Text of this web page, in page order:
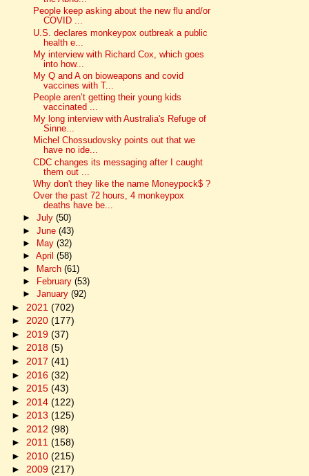
People keep asking about the new flu and/or
COVID ...
U.S. declares monkeypox outbreak a public
health e...
My interview with Richard Cox, which goes
into how...
My Q and A on bioweapons and covid
vaccines with T...
People aren’t getting their young kids
vaccinated ...
My long interview with Australia's Refuge of
Sinne...
Michel Chossudovsky points out that we
have no ide...
CDC changes its messaging after I caught
them out ...
Why don't they like the name Moneypock$ ?
Over the past 72 hours, 4 monkeypox
deaths have be...
► July (50)
► June (43)
►
May (32)
► April (58)
► March (61)
►
February (53)
► January (92)
► 2021 (702)
► 2020 (177)
► 2019 (37)
► 2018 (5)
► 2017 (41)
► 2016 (32)
► 2015 (43)
► 2014 (122)
► 2013 (125)
► 2012 (98)
► 2011 (158)
► 2010 (215)
► 2009 (217)